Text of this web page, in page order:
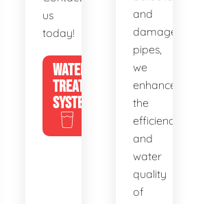
us
today!
WATER
TREATMENT
SYSTEMS
and
damaged
pipes,
we
enhance
the
efficiency
and
water
quality
of